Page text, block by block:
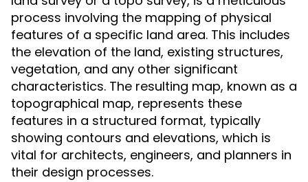
process involving the mapping of physical
features of a specific land area. This includes
the elevation of the land, existing structures,
vegetation, and any other significant
characteristics. The resulting map, known as a
topographical map, represents these
features in a structured format, typically
showing contours and elevations, which is
vital for architects, engineers, and planners in
their design processes.